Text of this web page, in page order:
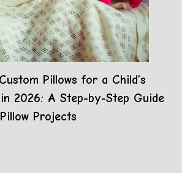
Pillows for a Child’s
2026: A Step-by-Step Guide
Projects